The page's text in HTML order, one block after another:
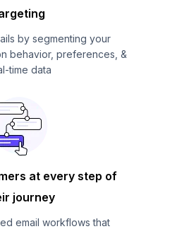
by segmenting your
behavior, preferences, &
time data
at every step of
journey
email workflows that